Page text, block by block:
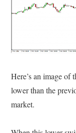
Here’s an image
lower than the
market.